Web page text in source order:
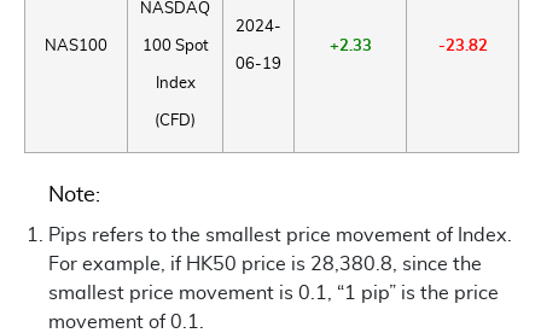
NAS100
NASDAQ
100 Spot
Index
(CFD)
2024-
06-19
+2.33 -23.82
Note:
Pips refers to the smallest price movement of Index.
For example, if HK50 price is 28,380.8, since the
smallest price movement is 0.1, “1 pip” is the price
movement of 0.1.